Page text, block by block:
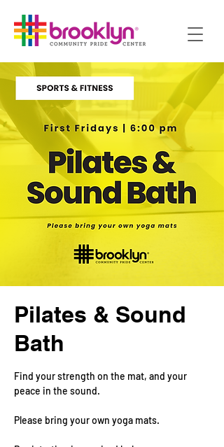
Pilates & Sound
Bath
Find your strength on the mat, and your
peace in the sound.
Please bring your own yoga mats.